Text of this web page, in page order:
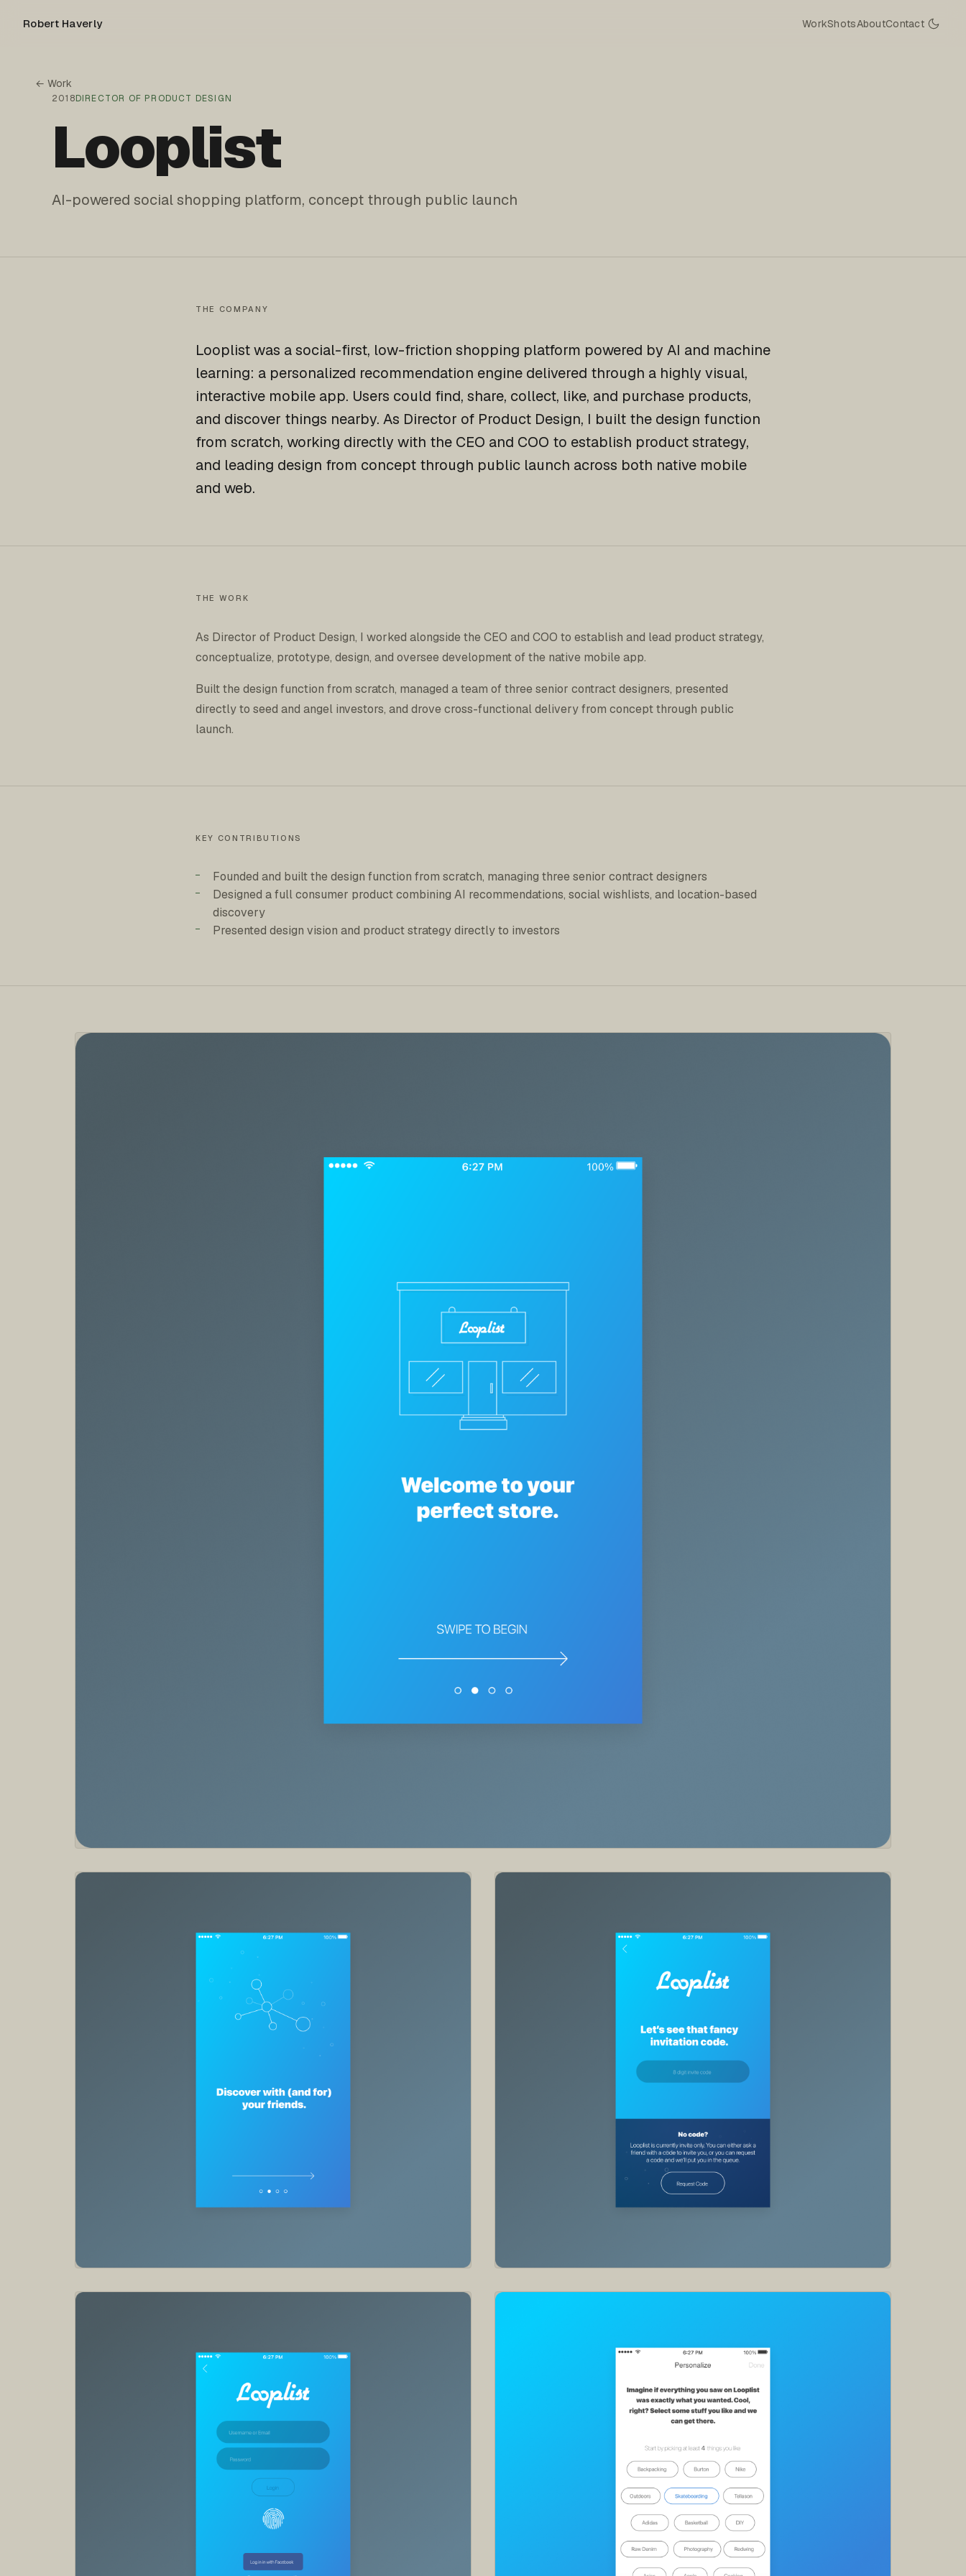
Robert Haverly WorkShotsAboutContact
← Work
2018DIRECTOR OF PRODUCT DESIGN
Looplist
AI-powered social shopping platform, concept through public launch
THE COMPANY
Looplist was a social-first, low-friction shopping platform powered by AI and machine
learning: a personalized recommendation engine delivered through a highly visual,
interactive mobile app. Users could find, share, collect, like, and purchase products,
and discover things nearby. As Director of Product Design, I built the design function
from scratch, working directly with the CEO and COO to establish product strategy,
and leading design from concept through public launch across both native mobile
and web.
THE WORK
As Director of Product Design, I worked alongside the CEO and COO to establish and lead product strategy,
conceptualize, prototype, design, and oversee development of the native mobile app.
Built the design function from scratch, managed a team of three senior contract designers, presented
directly to seed and angel investors, and drove cross-functional delivery from concept through public
launch.
KEY CONTRIBUTIONS
Founded and built the design function from scratch, managing three senior contract designers
Designed a full consumer product combining AI recommendations, social wishlists, and location-based
discovery
Presented design vision and product strategy directly to investors